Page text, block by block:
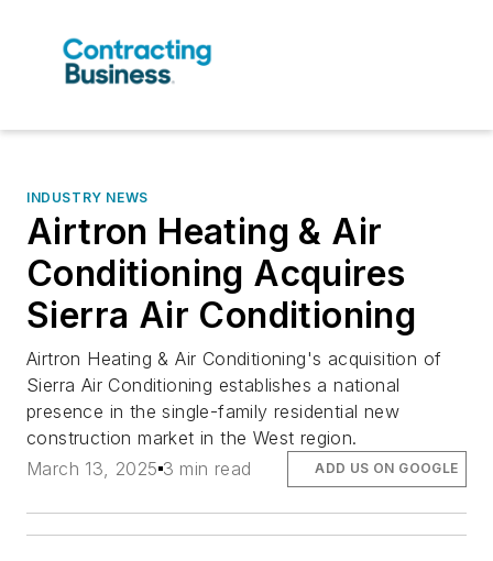
INDUSTRY NEWS
Airtron Heating & Air
Conditioning Acquires
Sierra Air Conditioning
Airtron Heating & Air Conditioning's acquisition of
Sierra Air Conditioning establishes a national
presence in the single-family residential new
construction market in the West region.
March 13, 2025 3 min read ADD US ON GOOGLE